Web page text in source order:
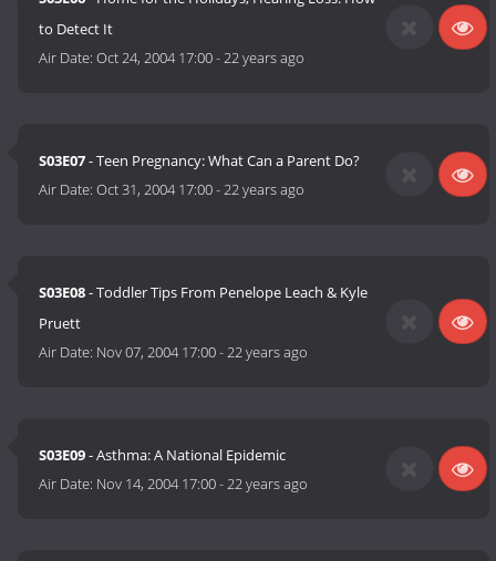
to Detect It
Air Date:Oct 24, 2004 17:00-22 years ago
S03E07- Teen Pregnancy: What Can a Parent Do?
Air Date:Oct 31, 2004 17:00-22 years ago
S03E08- Toddler Tips From Penelope Leach & Kyle
Pruett
Air Date: Nov 07, 2004 17:00-22 years ago
S03E09- Asthma: A National Epidemic
Air Date: Nov 14, 2004 17:00-22 years ago